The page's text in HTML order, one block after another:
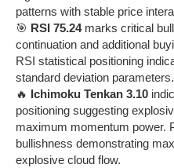
patterns with stable price
🎯 RSI 75.24marks critical
continuation and additional
RSI statistical positioning
standard deviation parameters.
🔥 Ichimoku Tenkan 3.10
positioning suggesting
maximum momentum power.
bullishness demonstrating
explosive cloud flow.